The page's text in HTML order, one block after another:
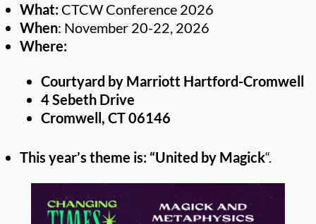
What: CTCW Conference 2026
When: November 20-22, 2026
Where:
Courtyard by Marriott Hartford-Cromwell
4 Sebeth Drive
Cromwell, CT 06146
This year’s theme is: “United by Magick“.